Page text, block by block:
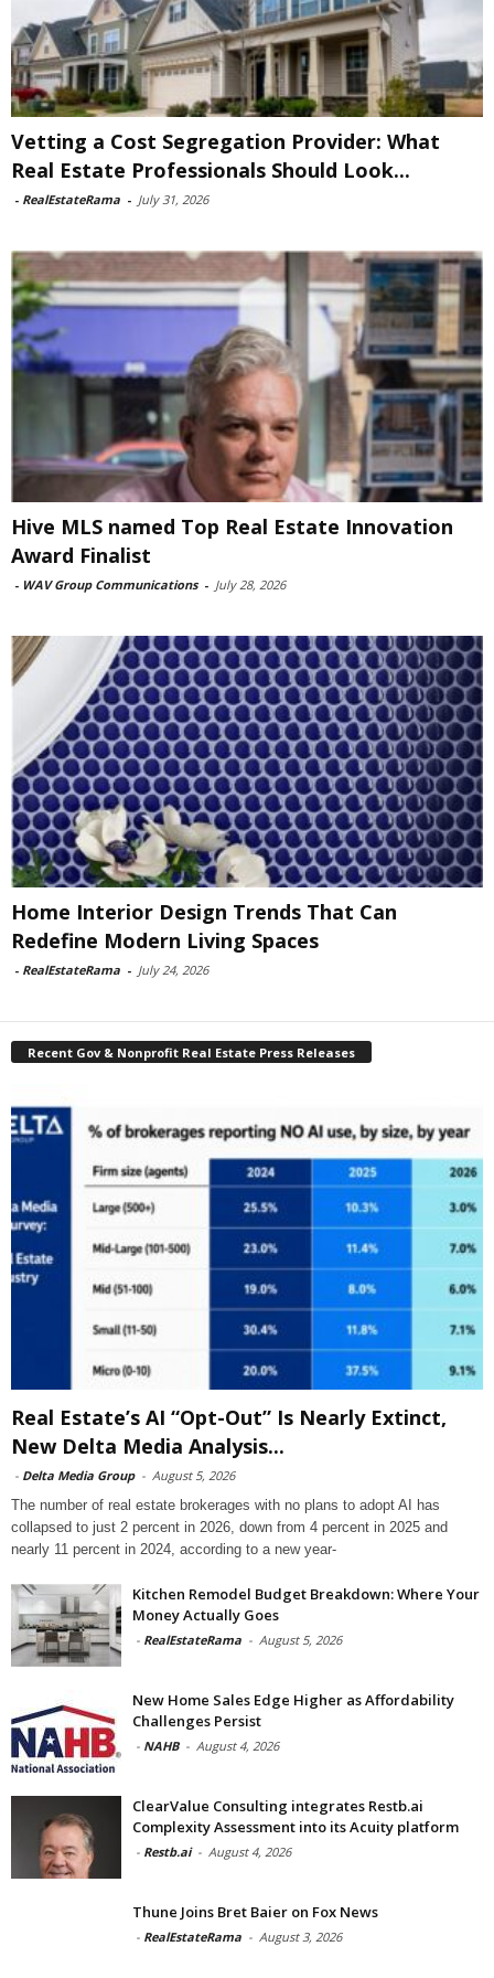
Vetting a Cost Segregation Provider: What
Real Estate Professionals Should Look...
- RealEstateRama - July 31, 2026
Hive MLS named Top Real Estate Innovation
Award Finalist
- WAV Group Communications - July 28, 2026
Home Interior Design Trends That Can
Redefine Modern Living Spaces
- RealEstateRama - July 24, 2026
Recent Gov & Nonprofit Real Estate Press Releases
Real Estate’s AI “Opt-Out” Is Nearly Extinct,
New Delta Media Analysis...
- Delta Media Group - August 5, 2026
The number of real estate brokerages with no plans to adopt AI has
collapsed to just 2 percent in 2026, down from 4 percent in 2025 and
nearly 11 percent in 2024, according to a new year-
Kitchen Remodel Budget Breakdown: Where Your
Money Actually Goes
- RealEstateRama - August 5, 2026
New Home Sales Edge Higher as Affordability
Challenges Persist
- NAHB - August 4, 2026
ClearValue Consulting integrates Restb.ai
Complexity Assessment into its Acuity platform
- Restb.ai - August 4, 2026
Thune Joins Bret Baier on Fox News
- RealEstateRama - August 3, 2026